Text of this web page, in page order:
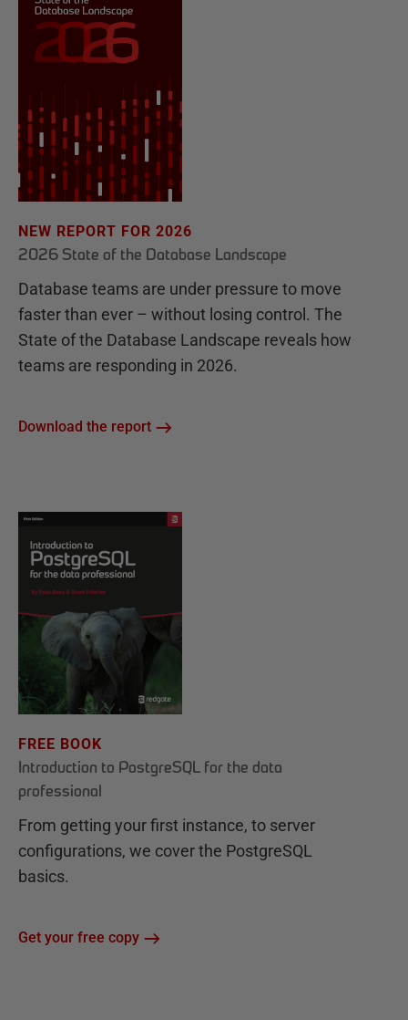
NEW REPORT FOR 2026
2026 State of the Database Landscape
Database teams are under pressure to move
faster than ever – without losing control. The
State of the Database Landscape reveals how
teams are responding in 2026.
Download the report
FREE BOOK
Introduction to PostgreSQL for the data
professional
From getting your first instance, to server
configurations, we cover the PostgreSQL
basics.
Get your free copy